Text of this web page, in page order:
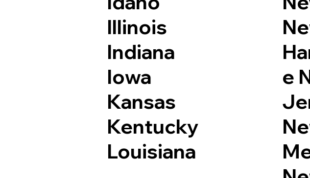
Illinois
Indiana
Iowa
Kansas
Kentucky
Louisiana
e